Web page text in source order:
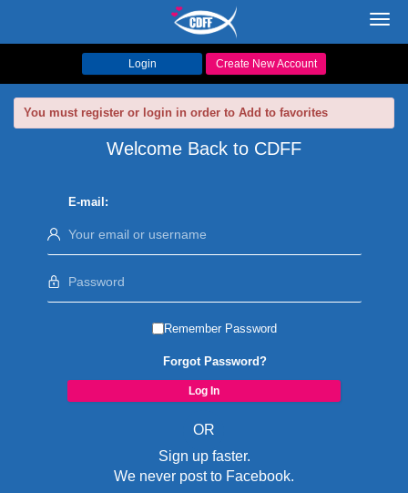
Login Create New Account
You must register or login in order to Add to favorites
Welcome Back to CDFF
E-mail:
Remember Password
Forgot Password?
OR
Sign up faster.
We never post to Facebook.